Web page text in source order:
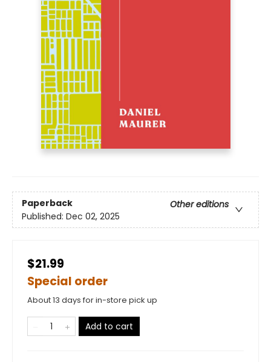
Paperback
Other editions
Published: Dec 02, 2025
$21.99
Special order
About 13 days for in-store pick up
Add to cart